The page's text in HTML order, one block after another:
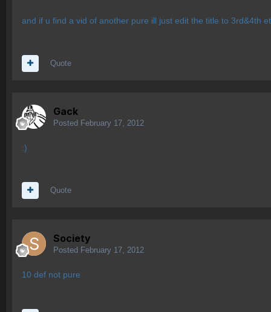
and if u find a vid of another pure ill just edit the title to 3rd&4th
Quote
Gack
Posted February 17, 2012
:)
Quote
Society
Posted February 17, 2012
10 def not pure